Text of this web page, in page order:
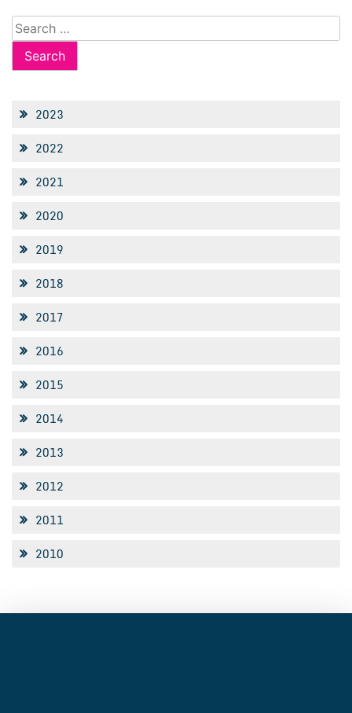
Search
for:
2023
2022
2021
2020
2019
2018
2017
2016
2015
2014
2013
2012
2011
2010